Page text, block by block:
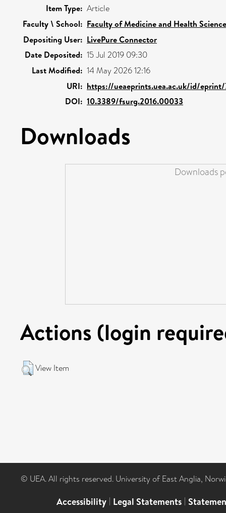
Item Type: Article
Faculty \ School: Faculty of Medicine and Health
Depositing User: LivePure Connector
Date Deposited: 15 Jul 2019 09:30
Last Modified: 14 May 2026 12:16
URI: https://ueaeprints.uea.ac.uk/id/eprint/
DOI: 10.3389/fsurg.2016.00033
Downloads
Downloads
Actions (login
View Item
© UEA. All rights reserved. University of East Anglia,
Accessibility | Legal Statements |